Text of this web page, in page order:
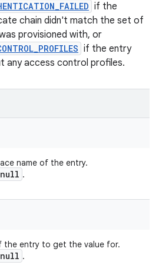
if the
chain didn't match the set of
provisioned with, or
if the entry
any access control profiles.
name of the entry.
null .
the entry to get the value for.
null .